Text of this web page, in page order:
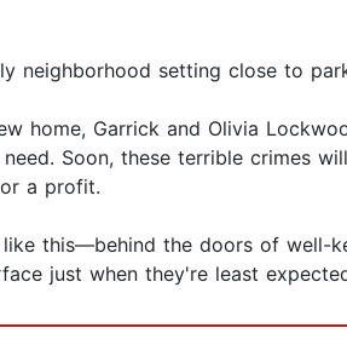
neighborhood setting close to
home, Garrick and Olivia
Soon, these terrible crimes
a profit.
this—behind the doors of well-
just when they're least